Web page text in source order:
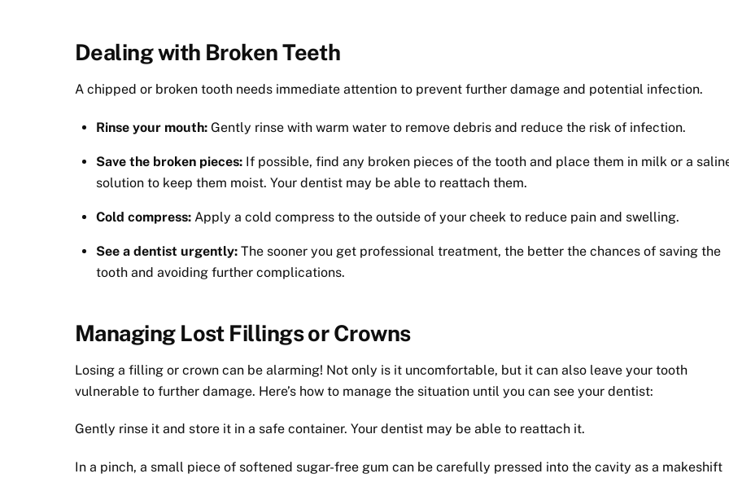
Dealing with Broken Teeth
A chipped or broken tooth needs immediate attention to prevent further damage and potential infection.
Rinse your mouth:Gently rinse with warm water to remove debris and reduce the risk of infection.
Save the broken pieces:If possible, find any broken pieces of the tooth and place them in milk or a
solution to keep them moist. Your dentist may be able to reattach them.
Cold compress:Apply a cold compress to the outside of your cheek to reduce pain and swelling.
See a dentist urgently:The sooner you get professional treatment, the better the chances of saving the
tooth and avoiding further complications.
Managing Lost Fillings or Crowns
Losing a filling or crown can be alarming! Not only is it uncomfortable, but it can also leave your tooth
vulnerable to further damage. Here’s how to manage the situation until you can see your dentist:
Gently rinse it and store it in a safe container. Your dentist may be able to reattach it.
In a pinch, a small piece of softened sugar-free gum can be carefully pressed into the cavity as a makeshift